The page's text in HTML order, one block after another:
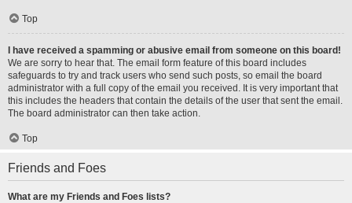
Top
I have received a spamming or abusive email from someone on this board!
We are sorry to hear that. The email form feature of this board includes
safeguards to try and track users who send such posts, so email the board
administrator with a full copy of the email you received. It is very important that
this includes the headers that contain the details of the user that sent the email.
The board administrator can then take action.
Top
Friends and Foes
What are my Friends and Foes lists?